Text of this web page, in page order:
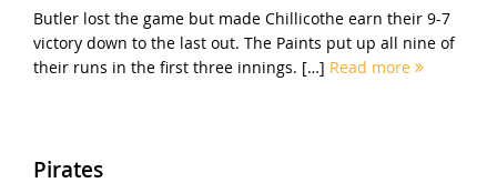
Butler lost the game but made Chillicothe earn their 9-7
victory down to the last out. The Paints put up all nine of
their runs in the first three innings. […] Read more
Pirates